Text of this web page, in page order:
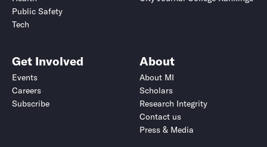
Public Safety
Tech
Get Involved
Events
Careers
Subscribe
About
About MI
Scholars
Research Integrity
Contact us
Press & Media